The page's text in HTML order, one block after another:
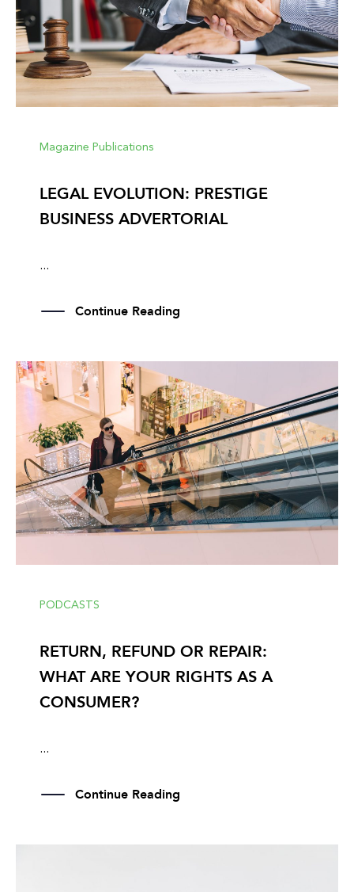
Magazine Publications
LEGAL EVOLUTION: PRESTIGE
BUSINESS ADVERTORIAL
...
Continue Reading
PODCASTS
RETURN, REFUND OR REPAIR:
WHAT ARE YOUR RIGHTS AS A
CONSUMER?
...
Continue Reading